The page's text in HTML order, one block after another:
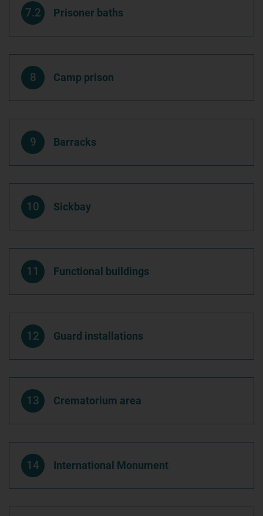
7.2 Prisoner baths
8 Camp prison
9 Barracks
10 Sickbay
11 Functional buildings
12 Guard installations
13 Crematorium area
14 International Monument